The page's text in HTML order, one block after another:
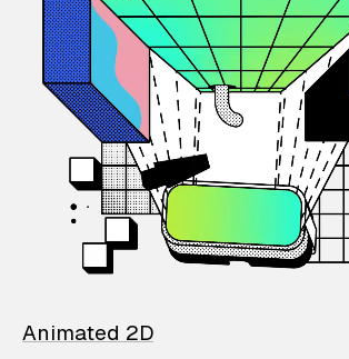
Animated 2D